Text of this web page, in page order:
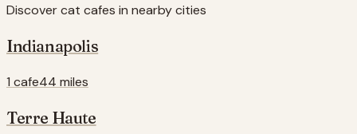
Discover cat cafes in nearby cities
Indianapolis
1 cafe44 miles
Terre Haute